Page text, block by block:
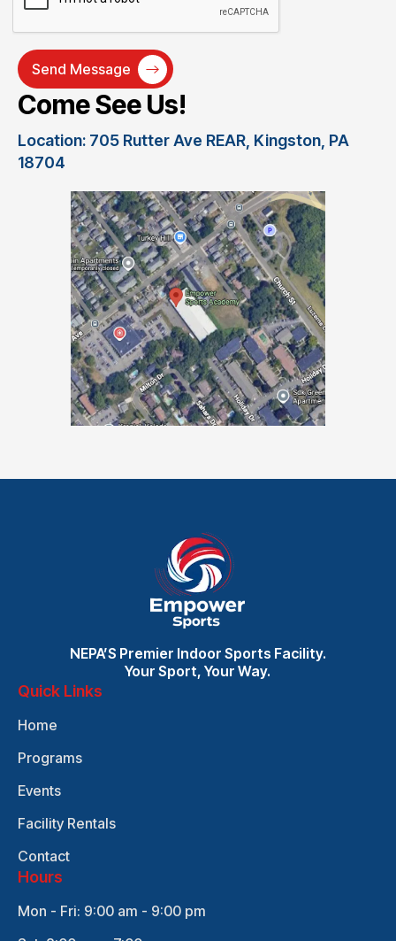
Come See Us!
Location: 705 Rutter Ave REAR, Kingston, PA
18704
NEPA’S Premier Indoor Sports Facility.
Your Sport, Your Way.
Quick Links
Home
Programs
Events
Facility Rentals
Contact
Hours
Mon - Fri: 9:00 am - 9:00 pm